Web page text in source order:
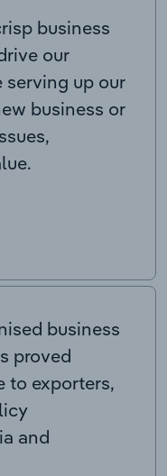
business
our
up our
business or
business
proved
to exporters,
and